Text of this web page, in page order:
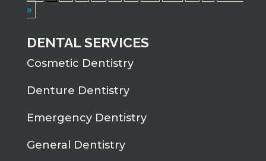
»
DENTAL SERVICES
Cosmetic Dentistry
Denture Dentistry
Emergency Dentistry
General Dentistry